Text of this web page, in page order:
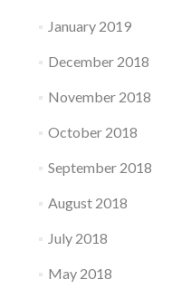
January 2019
December 2018
November 2018
October 2018
September 2018
August 2018
July 2018
May 2018